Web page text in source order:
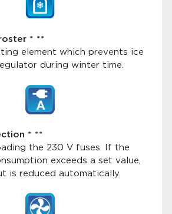
* **
element which prevents ice
during winter time.
* **
the 230 V fuses. If the
exceeds a set value,
is reduced automatically.